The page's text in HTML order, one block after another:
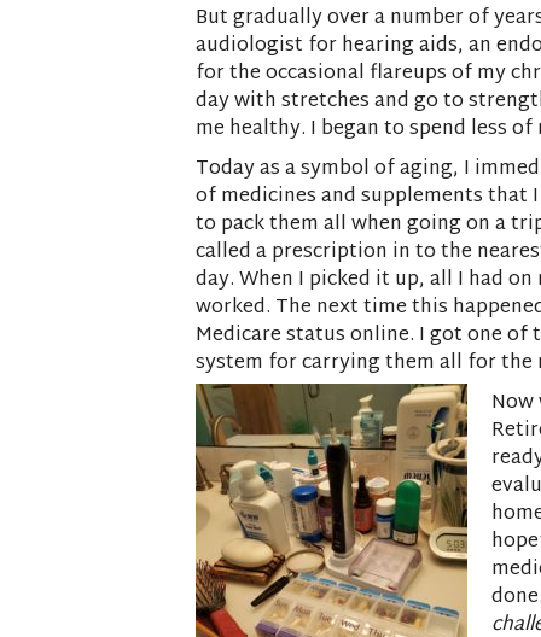
But gradually over a number of
audiologist for hearing aids, an
for the occasional flareups of my
day with stretches and go to
me healthy. I began to spend less
Today as a symbol of aging, I
of medicines and supplements that
to pack them all when going on a
called a prescription in to the
day. When I picked it up, all I had
worked. The next time this
Medicare status online. I got one of
system for carrying them all for